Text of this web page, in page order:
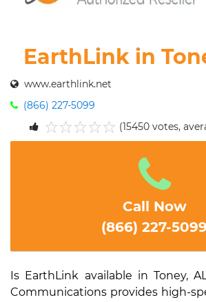
EarthLink in
www.earthlink.net
(866) 227-5099
5
4
3
2
1
(15450 votes,
Call Now
(866) 227-5099
Is EarthLink available in Toney,
Communications provides high-